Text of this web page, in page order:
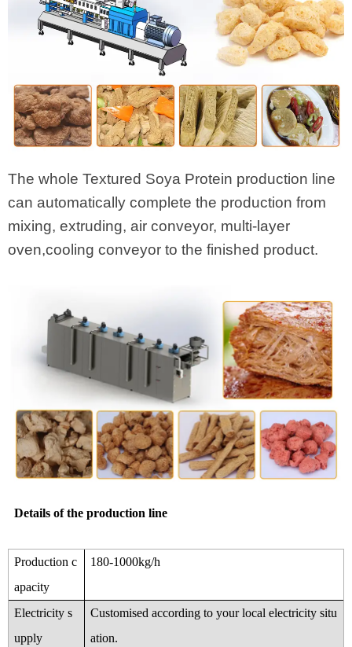
The whole Textured Soya Protein production line
can automatically complete the production from
mixing, extruding, air conveyor, multi-layer
oven,cooling conveyor to the finished product.
Details of the production line
Production c
apacity
180-1000kg/h
Electricity s
upply
Customised according to your local electricity situ
ation.